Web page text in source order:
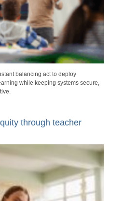
balancing act to deploy
while keeping systems secure,
through teacher